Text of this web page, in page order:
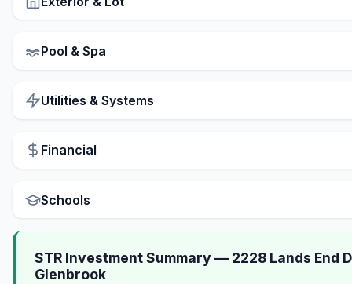
Pool & Spa
Utilities & Systems
Financial
Schools
STR Investment Summary — 2228 Lands End
Glenbrook